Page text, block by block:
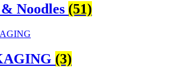
Noodles (51)
(3)